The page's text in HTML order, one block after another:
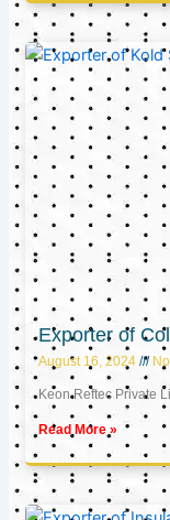
Exporter of
August 16, 2024 No
Keon Reftec Private
Read More »